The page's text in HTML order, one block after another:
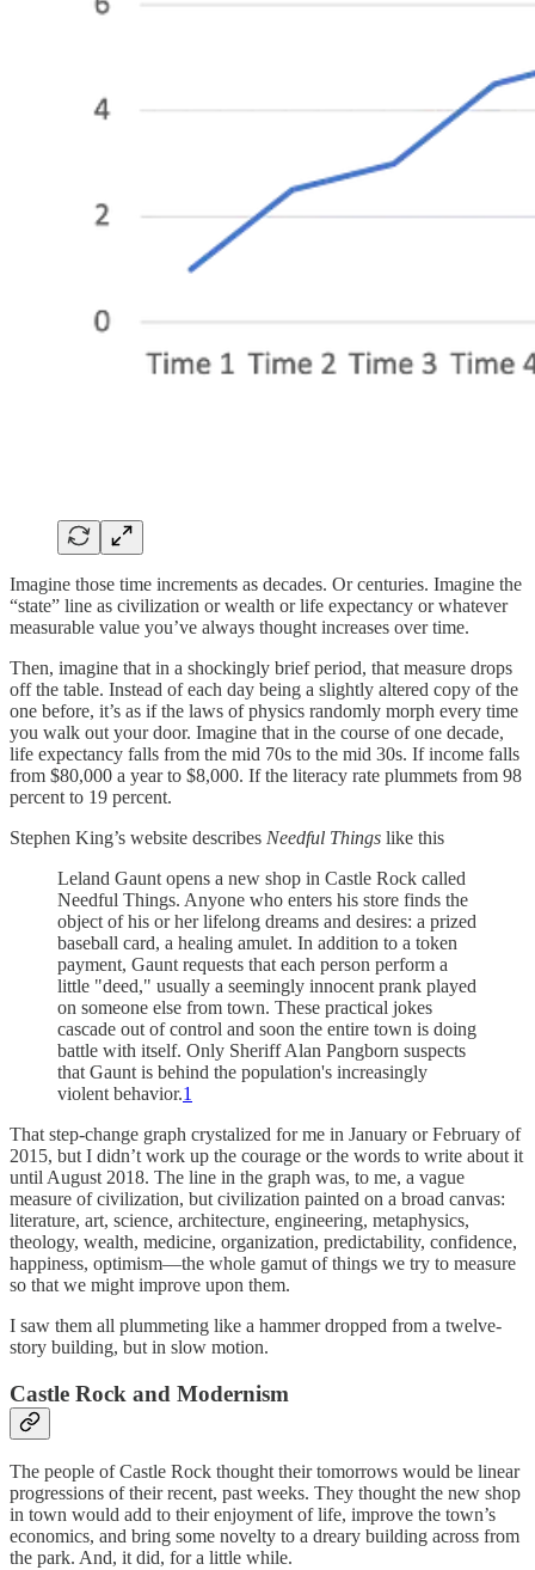
Imagine those time increments as decades. Or centuries. Imagine the
“state” line as civilization or wealth or life expectancy or whatever
measurable value you’ve always thought increases over time.
Then, imagine that in a shockingly brief period, that measure drops
off the table. Instead of each day being a slightly altered copy of the
one before, it’s as if the laws of physics randomly morph every time
you walk out your door. Imagine that in the course of one decade,
life expectancy falls from the mid 70s to the mid 30s. If income falls
from $80,000 a year to $8,000. If the literacy rate plummets from 98
percent to 19 percent.
Stephen King’s website describes Needful Things like this
Leland Gaunt opens a new shop in Castle Rock called
Needful Things. Anyone who enters his store finds the
object of his or her lifelong dreams and desires: a prized
baseball card, a healing amulet. In addition to a token
payment, Gaunt requests that each person perform a
little "deed," usually a seemingly innocent prank played
on someone else from town. These practical jokes
cascade out of control and soon the entire town is doing
battle with itself. Only Sheriff Alan Pangborn suspects
that Gaunt is behind the population's increasingly
violent behavior.1
That step-change graph crystalized for me in January or February of
2015, but I didn’t work up the courage or the words to write about it
until August 2018. The line in the graph was, to me, a vague
measure of civilization, but civilization painted on a broad canvas:
literature, art, science, architecture, engineering, metaphysics,
theology, wealth, medicine, organization, predictability, confidence,
happiness, optimism—the whole gamut of things we try to measure
so that we might improve upon them.
I saw them all plummeting like a hammer dropped from a twelve-
story building, but in slow motion.
Castle Rock and Modernism
The people of Castle Rock thought their tomorrows would be linear
progressions of their recent, past weeks. They thought the new shop
in town would add to their enjoyment of life, improve the town’s
economics, and bring some novelty to a dreary building across from
the park. And, it did, for a little while.